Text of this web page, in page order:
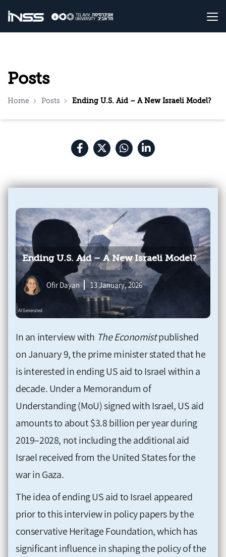
Posts
Home Posts Ending U.S. Aid – A New Israeli Model?
Ending U.S. Aid – A New Israeli Model?
Ofir Dayan 13 January, 2026
In an interview with The Economistpublished
on January 9, the prime minister stated that he
is interested in ending US aid to Israel within a
decade. Under a Memorandum of
Understanding (MoU) signed with Israel, US aid
amounts to about $3.8 billion per year during
2019–2028, not including the additional aid
Israel received from the United States for the
war in Gaza.
The idea of ending US aid to Israel appeared
prior to this interview in policy papers by the
conservative Heritage Foundation, which has
significant influence in shaping the policy of the